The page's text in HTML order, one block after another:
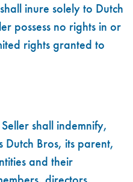
inure solely to Dutch
possess no rights in or
rights granted to
Seller shall indemnify,
Bros, its parent,
and their